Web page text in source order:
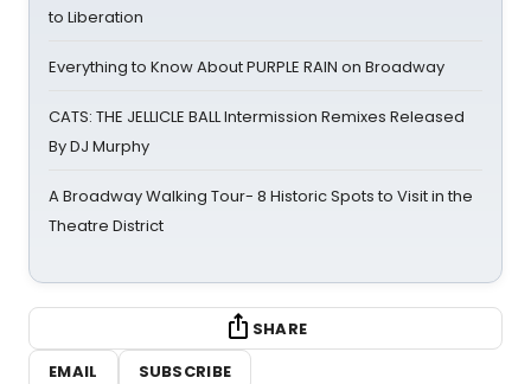
to Liberation
Everything to Know About PURPLE RAIN on Broadway
CATS: THE JELLICLE BALL Intermission Remixes Released
By DJ Murphy
A Broadway Walking Tour- 8 Historic Spots to Visit in the
Theatre District
SHARE
EMAIL
SUBSCRIBE